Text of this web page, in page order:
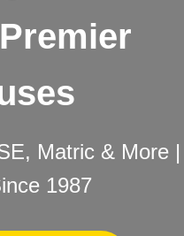
Matric & More |
1987